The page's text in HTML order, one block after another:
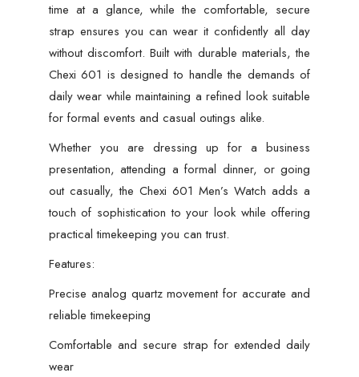
time at a glance, while the comfortable, secure
strap ensures you can wear it confidently all day
without discomfort. Built with durable materials, the
Chexi 601 is designed to handle the demands of
daily wear while maintaining a refined look suitable
for formal events and casual outings alike.
Whether you are dressing up for a business
presentation, attending a formal dinner, or going
out casually, the Chexi 601 Men’s Watch adds a
touch of sophistication to your look while offering
practical timekeeping you can trust.
Features:
Precise analog quartz movement for accurate and
reliable timekeeping
Comfortable and secure strap for extended daily
wear